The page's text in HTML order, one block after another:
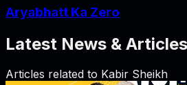
Aryabhatt Ka Zero
Latest News & Articles
Articles related to Kabir Sheikh